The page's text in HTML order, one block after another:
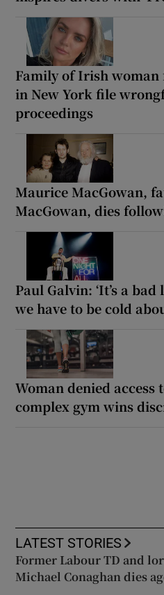
Family of Irish woman
in New York file
proceedings
Maurice MacGowan,
MacGowan, dies
Paul Galvin: ‘It’s a
we have to be cold
Woman denied access
complex gym wins
LATEST STORIES
Former Labour TD and
Michael Conaghan dies